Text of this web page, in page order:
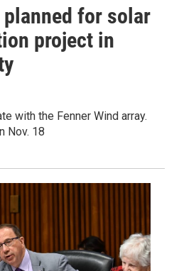
for solar
project in
with the Fenner Wind array.
Nov. 18